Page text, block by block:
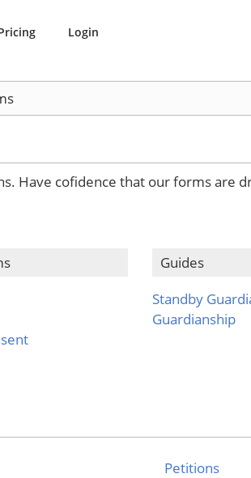
Login
Have cofidence that our forms are
Guides
Standby
Guardianship
Petitions